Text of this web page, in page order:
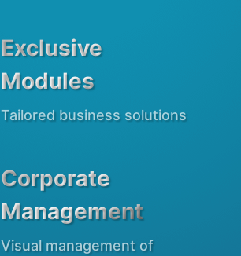
Exclusive
Modules
Tailored business solutions
Corporate
Management
Visual management of